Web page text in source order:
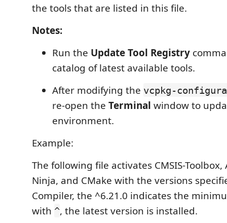
the tools that are listed in this file.
Notes:
Run the Update Tool Registry
catalog of latest available tools.
After modifying the vcpkg-
re-open the Terminal window to
environment.
Example:
The following file activates CMSIS-Toolbox,
Ninja, and CMake with the versions
Compiler, the ^6.21.0 indicates the
with ^, the latest version is installed.